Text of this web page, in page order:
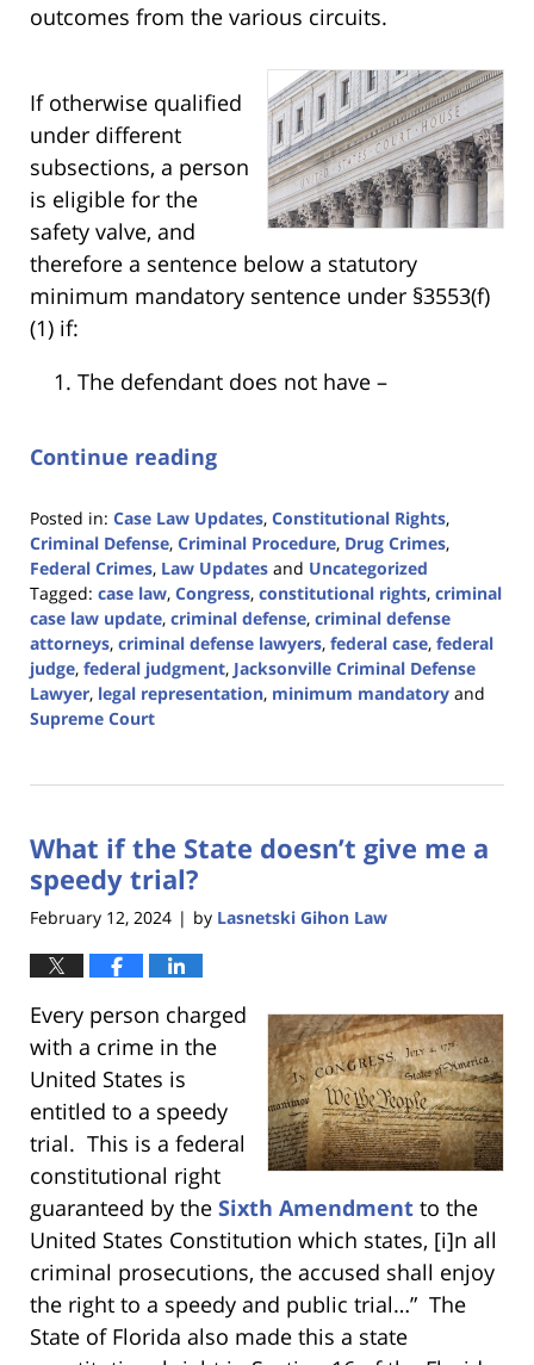
outcomes from the various circuits.
If otherwise qualified
under different
subsections, a person
is eligible for the
safety valve, and
therefore a sentence below a statutory
minimum mandatory sentence under §3553(f)
(1) if:
The defendant does not have –
Continue reading
Posted in: Case Law Updates, Constitutional Rights,
Criminal Defense, Criminal Procedure, Drug Crimes,
Federal Crimes, Law Updates and Uncategorized
Tagged: case law, Congress, constitutional rights, criminal
case law update, criminal defense, criminal defense
attorneys, criminal defense lawyers, federal case, federal
judge, federal judgment, Jacksonville Criminal Defense
Lawyer, legal representation, minimum mandatory and
Supreme Court
5,
11:43
What if the State doesn’t give me a
speedy trial?
February 12, 2024 | by Lasnetski Gihon Law
Every person charged
with a crime in the
United States is
entitled to a speedy
trial. This is a federal
constitutional right
guaranteed by the Sixth Amendment to the
United States Constitution which states, [i]n all
criminal prosecutions, the accused shall enjoy
the right to a speedy and public trial…” The
State of Florida also made this a state